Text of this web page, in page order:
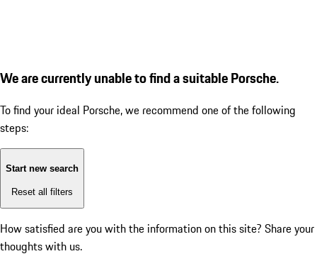
We are currently unable to find a suitable Porsche.
To find your ideal Porsche, we recommend one of the following
steps:
Start new search
Reset all filters
How satisfied are you with the information on this site? Share your
thoughts with us.